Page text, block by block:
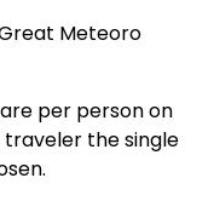
Meteoro
per person on
traveler the single